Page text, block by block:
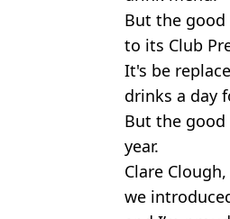
But the good
to its Club
It's be
drinks a day
But the good
year.
Clare
we